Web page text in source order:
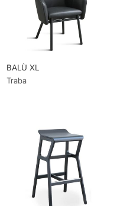
BALÙ XL
Traba